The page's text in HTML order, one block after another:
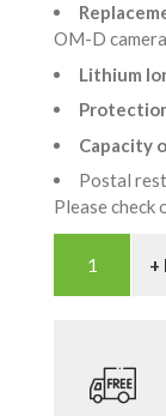
OM-D
Lithium
Capacity
Postal
Please check
+